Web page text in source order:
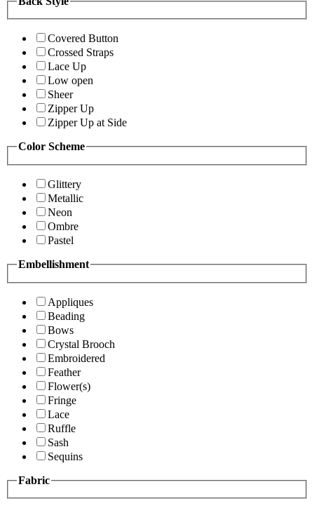
Covered Button
Crossed Straps
Lace Up
Low open
Sheer
Zipper Up
Zipper Up at Side
Color Scheme
Glittery
Metallic
Neon
Ombre
Pastel
Embellishment
Appliques
Beading
Bows
Crystal Brooch
Embroidered
Feather
Flower(s)
Fringe
Lace
Ruffle
Sash
Sequins
Fabric